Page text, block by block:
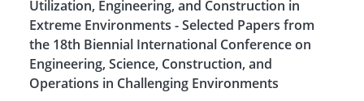
Utilization, Engineering, and Construction in
Extreme Environments - Selected Papers from
the 18th Biennial International Conference on
Engineering, Science, Construction, and
Operations in Challenging Environments